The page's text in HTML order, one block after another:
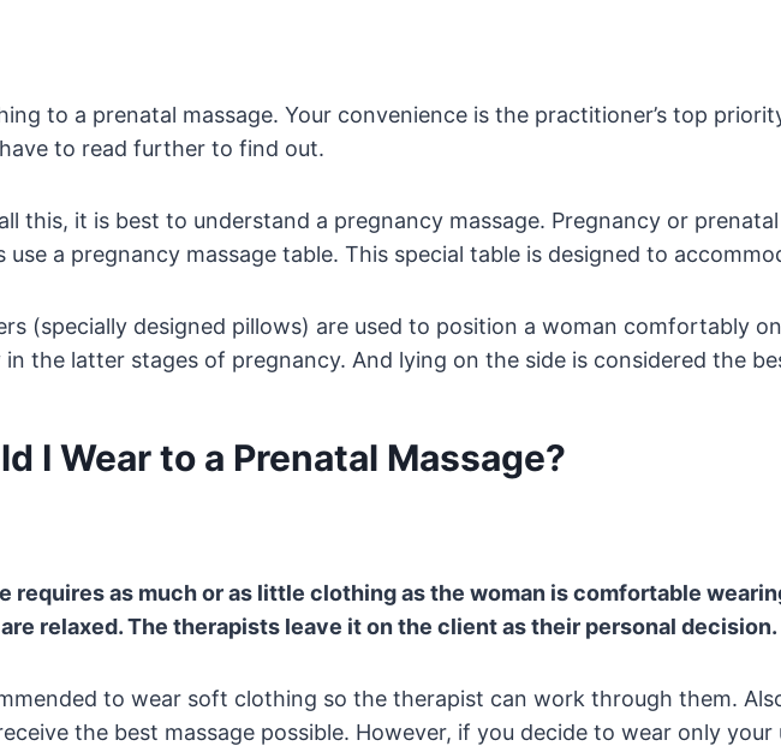
to a prenatal massage. Your convenience is the practitioner’s top
to read further to find out.
this, it is best to understand a pregnancy massage. Pregnancy or
a pregnancy massage table. This special table is designed to
(specially designed pillows) are used to position a woman comfortably
in the latter stages of pregnancy. And lying on the side is considered the
I Wear to a Prenatal Massage?
requires as much or as little clothing as the woman is comfortable
relaxed. The therapists leave it on the client as their personal decision.
to wear soft clothing so the therapist can work through them.
the best massage possible. However, if you decide to wear only your